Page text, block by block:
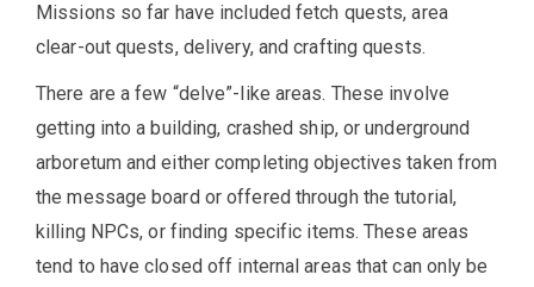
Missions so far have included fetch quests, area
clear-out quests, delivery, and crafting quests.
There are a few “delve”-like areas. These involve
getting into a building, crashed ship, or underground
arboretum and either completing objectives taken from
the message board or offered through the tutorial,
killing NPCs, or finding specific items. These areas
tend to have closed off internal areas that can only be